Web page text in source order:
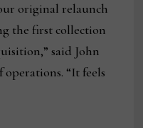
original relaunch
the first collection
said John
“It feels